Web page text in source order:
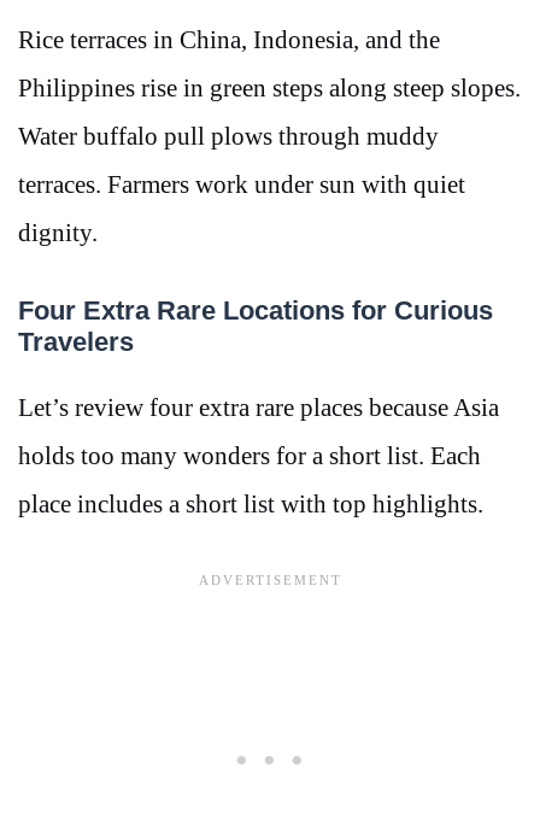
Rice terraces in China, Indonesia, and the
Philippines rise in green steps along steep slopes.
Water buffalo pull plows through muddy
terraces. Farmers work under sun with quiet
dignity.
Four Extra Rare Locations for Curious
Travelers
Let’s review four extra rare places because Asia
holds too many wonders for a short list. Each
place includes a short list with top highlights.